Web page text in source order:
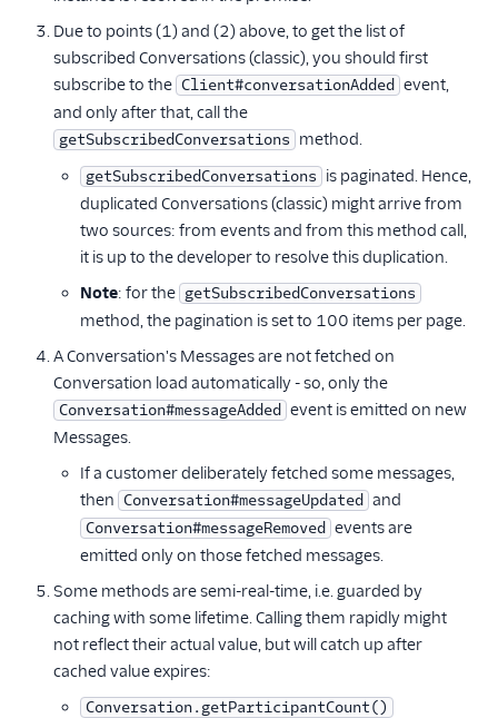
Due to points (1) and (2) above, to get the list of
subscribed Conversations (classic), you should first
subscribe to the Client#conversationAdded event,
and only after that, call the
getSubscribedConversations method.
getSubscribedConversations is paginated. Hence,
duplicated Conversations (classic) might arrive from
two sources: from events and from this method call,
it is up to the developer to resolve this duplication.
Note: for the getSubscribedConversations
method, the pagination is set to 100 items per page.
A Conversation's Messages are not fetched on
Conversation load automatically - so, only the
Conversation#messageAdded event is emitted on new
Messages.
If a customer deliberately fetched some messages,
then Conversation#messageUpdated and
Conversation#messageRemoved events are
emitted only on those fetched messages.
Some methods are semi-real-time, i.e. guarded by
caching with some lifetime. Calling them rapidly might
not reflect their actual value, but will catch up after
cached value expires:
Conversation.getParticipantCount()